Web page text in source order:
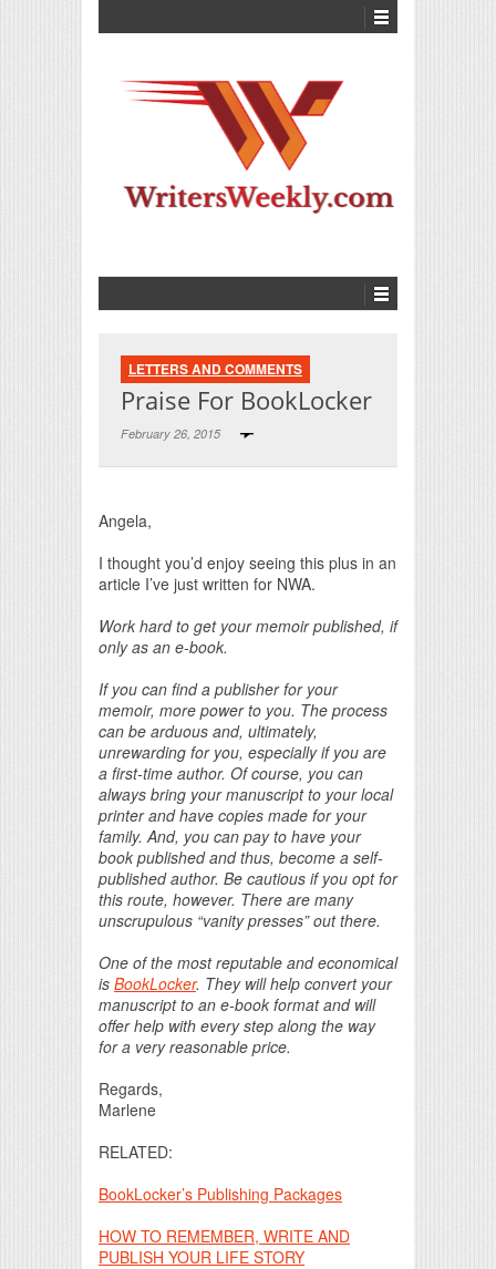
LETTERS AND COMMENTS
Praise For BookLocker
February 26, 2015
Angela,
I thought you’d enjoy seeing this plus in an
article I’ve just written for NWA.
Work hard to get your memoir published, if
only as an e-book.
If you can find a publisher for your
memoir, more power to you. The process
can be arduous and, ultimately,
unrewarding for you, especially if you are
a first-time author. Of course, you can
always bring your manuscript to your local
printer and have copies made for your
family. And, you can pay to have your
book published and thus, become a self-
published author. Be cautious if you opt for
this route, however. There are many
unscrupulous “vanity presses” out there.
One of the most reputable and economical
is BookLocker. They will help convert your
manuscript to an e-book format and will
offer help with every step along the way
for a very reasonable price.
Regards,
Marlene
RELATED:
BookLocker’s Publishing Packages
HOW TO REMEMBER, WRITE AND
PUBLISH YOUR LIFE STORY